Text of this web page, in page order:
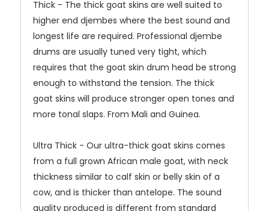
Thick - The thick goat skins are well suited to
higher end djembes where the best sound and
longest life are required. Professional djembe
drums are usually tuned very tight, which
requires that the goat skin drum head be strong
enough to withstand the tension. The thick
goat skins will produce stronger open tones and
more tonal slaps. From Mali and Guinea.
Ultra Thick - Our ultra-thick goat skins comes
from a full grown African male goat, with neck
thickness similar to calf skin or belly skin of a
cow, and is thicker than antelope. The sound
quality produced is different from standard